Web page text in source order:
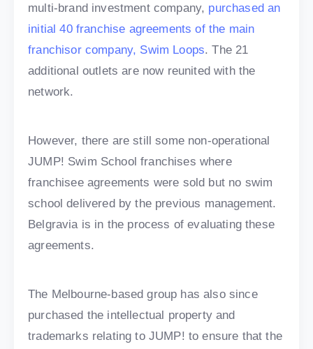
multi-brand investment company, purchased an
initial 40 franchise agreements of the main
franchisor company, Swim Loops. The 21
additional outlets are now reunited with the
network.
However, there are still some non-operational
JUMP! Swim School franchises where
franchisee agreements were sold but no swim
school delivered by the previous management.
Belgravia is in the process of evaluating these
agreements.
The Melbourne-based group has also since
purchased the intellectual property and
trademarks relating to JUMP! to ensure that the